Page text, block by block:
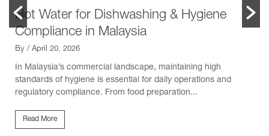
Hot Water for Dishwashing & Hygiene
Compliance in Malaysia
By / April 20, 2026
In Malaysia’s commercial landscape, maintaining high
standards of hygiene is essential for daily operations and
regulatory compliance. From food preparation...
Read More